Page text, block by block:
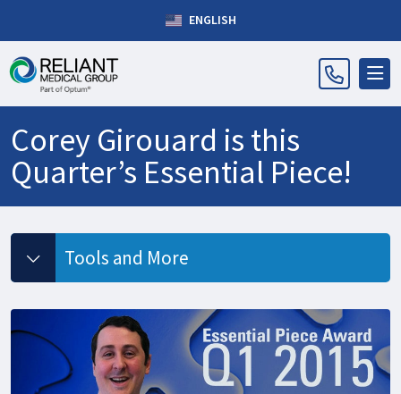
ENGLISH
Corey Girouard is this
Quarter’s Essential Piece!
Tools and More